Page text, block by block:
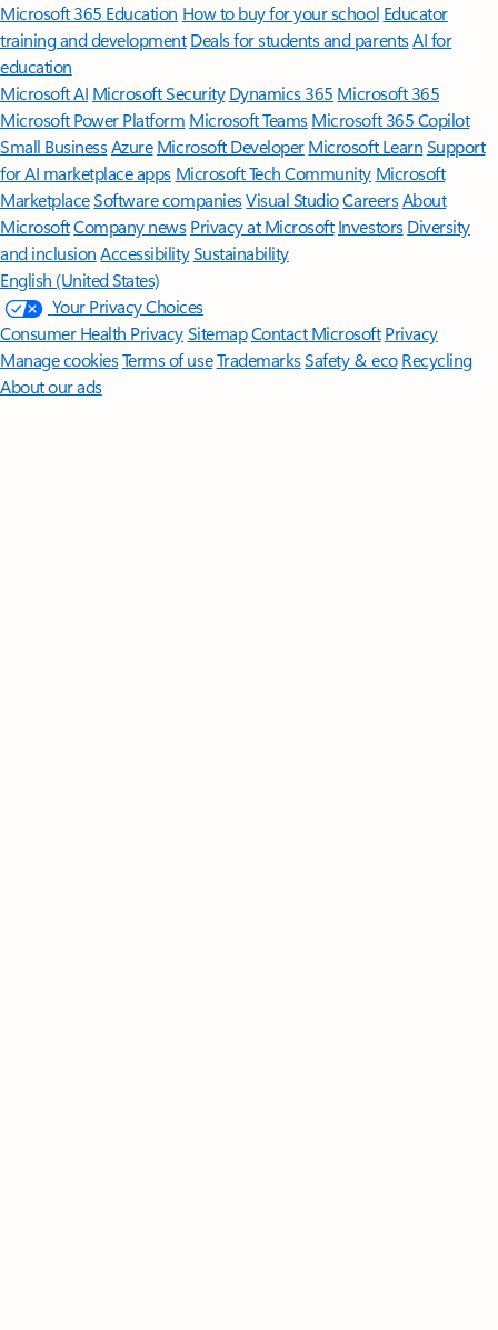
Microsoft 365 Education How to buy for your school Educator
training and development Deals for students and parentsAI for
education
Microsoft AI Microsoft Security Dynamics 365 Microsoft 365
Microsoft Power Platform Microsoft TeamsMicrosoft 365 Copilot
Small BusinessAzure Microsoft DeveloperMicrosoft LearnSupport
for AI marketplace apps Microsoft Tech Community Microsoft
MarketplaceSoftware companiesVisual StudioCareersAbout
MicrosoftCompany news Privacy at Microsoft Investors Diversity
and inclusion AccessibilitySustainability
English (United States)
Your Privacy Choices
Consumer Health PrivacySitemapContact Microsoft Privacy
Manage cookiesTerms of useTrademarksSafety & eco Recycling
About our ads